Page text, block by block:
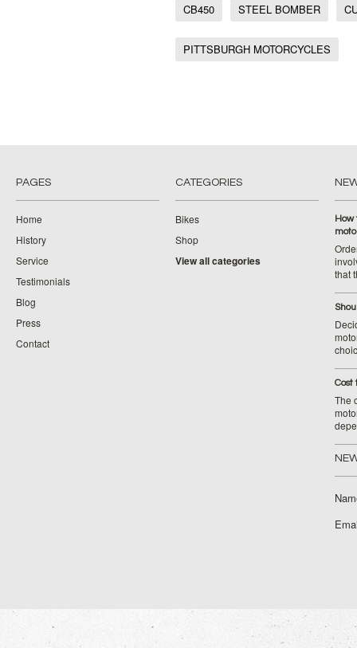
CB450 STEEL BOMBER
PITTSBURGH MOTORCYCLES
PAGES
Home
History
Service
Testimonials
Blog
Press
Contact
CATEGORIES
Bikes
Shop
View all categories
How
that
Cost
The